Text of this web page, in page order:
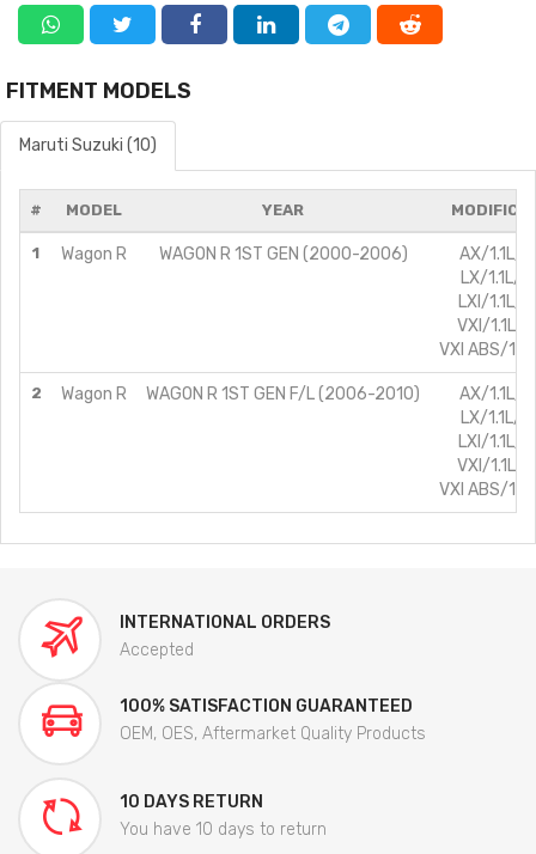
FITMENT MODELS
Maruti Suzuki (10)
# MODEL YEAR
1 Wagon R WAGON R 1ST GEN (2000-2006)
AX/1.1L/
LX/1.1L/
LXI/1.1L/
VXI/1.1L/
VXI ABS/
2 Wagon R WAGON R 1ST GEN F/L (2006-2010)
AX/1.1L/
LX/1.1L/
LXI/1.1L/
VXI/1.1L/
VXI ABS/
INTERNATIONAL ORDERS
Accepted
100% SATISFACTION GUARANTEED
OEM, OES, Aftermarket Quality Products
10 DAYS RETURN
You have 10 days to return